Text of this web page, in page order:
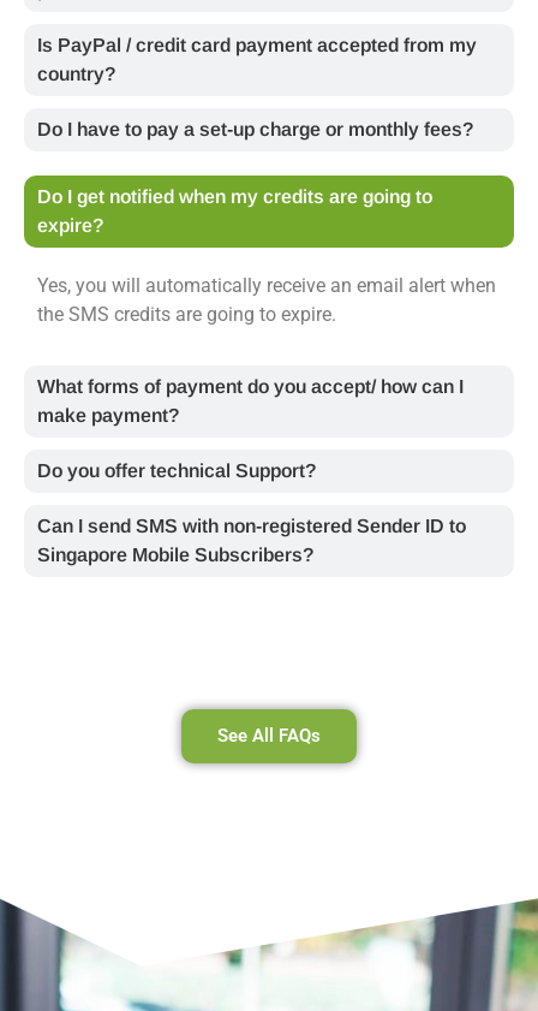
Is PayPal / credit card payment accepted from my
country?
Do I have to pay a set-up charge or monthly fees?
Do I get notified when my credits are going to
expire?
Yes, you will automatically receive an email alert when
the SMS credits are going to expire.
What forms of payment do you accept/ how can I
make payment?
Do you offer technical Support?
Can I send SMS with non-registered Sender ID to
Singapore Mobile Subscribers?
See All FAQs